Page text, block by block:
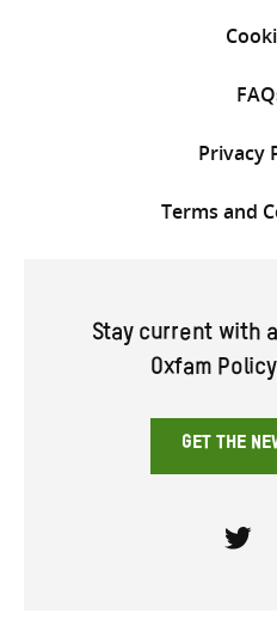
Privacy
Terms and
Stay current with
Oxfam
GET THE